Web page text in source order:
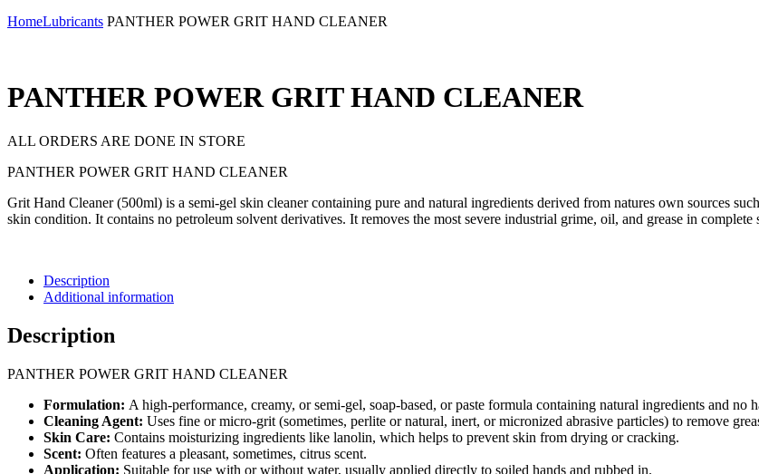
HomeLubricants PANTHER POWER GRIT HAND CLEANER
PANTHER POWER GRIT HAND CLEANER
ALL ORDERS ARE DONE IN STORE
PANTHER POWER GRIT HAND CLEANER
Grit Hand Cleaner (500ml) is a semi-gel skin cleaner containing pure and natural ingredients derived from natures own sources
skin condition. It contains no petroleum solvent derivatives. It removes the most severe industrial grime, oil, and grease in complete
Description
Additional information
Description
PANTHER POWER GRIT HAND CLEANER
Formulation: A high-performance, creamy, or semi-gel, soap-based, or paste formula containing natural ingredients and no
Cleaning Agent: Uses fine or micro-grit (sometimes, perlite or natural, inert, or micronized abrasive particles) to remove
Skin Care: Contains moisturizing ingredients like lanolin, which helps to prevent skin from drying or cracking.
Scent: Often features a pleasant, sometimes, citrus scent.
Application: Suitable for use with or without water, usually applied directly to soiled hands and rubbed in.